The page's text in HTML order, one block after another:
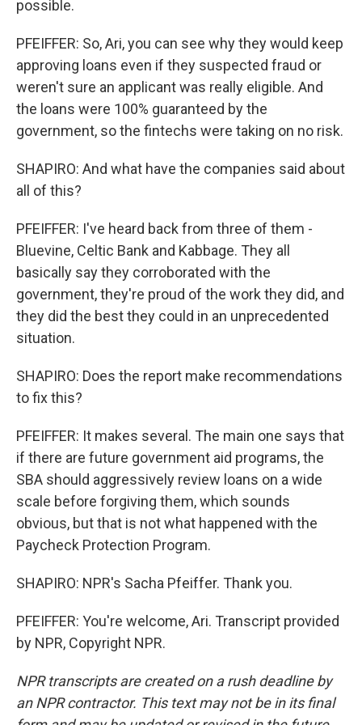
possible.
PFEIFFER: So, Ari, you can see why they would keep
approving loans even if they suspected fraud or
weren't sure an applicant was really eligible. And
the loans were 100% guaranteed by the
government, so the fintechs were taking on no risk.
SHAPIRO: And what have the companies said about
all of this?
PFEIFFER: I've heard back from three of them -
Bluevine, Celtic Bank and Kabbage. They all
basically say they corroborated with the
government, they're proud of the work they did, and
they did the best they could in an unprecedented
situation.
SHAPIRO: Does the report make recommendations
to fix this?
PFEIFFER: It makes several. The main one says that
if there are future government aid programs, the
SBA should aggressively review loans on a wide
scale before forgiving them, which sounds
obvious, but that is not what happened with the
Paycheck Protection Program.
SHAPIRO: NPR's Sacha Pfeiffer. Thank you.
PFEIFFER: You're welcome, Ari. Transcript provided
by NPR, Copyright NPR.
NPR transcripts are created on a rush deadline by
an NPR contractor. This text may not be in its final